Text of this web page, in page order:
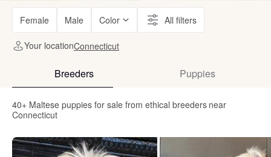
Female Male Color All filters
Your locationConnecticut
Breeders Puppies
40+ Maltese puppies for sale from ethical breeders near
Connecticut